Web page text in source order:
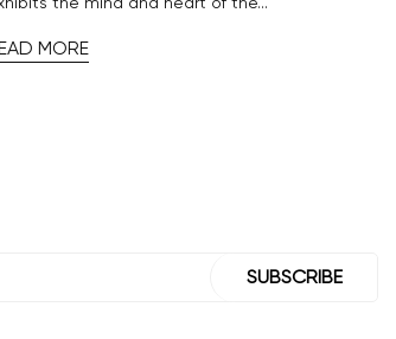
MORE
SUBSCRIBE